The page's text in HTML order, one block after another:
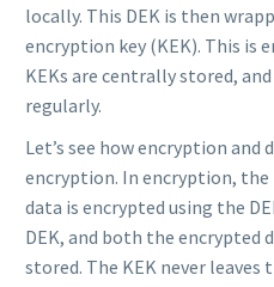
locally. This DEK is then
encryption key (KEK). This is
KEKs are centrally stored,
regularly.
Let’s see how encryption
encryption. In encryption, the
data is encrypted using the
DEK, and both the encrypted
stored. The KEK never leaves